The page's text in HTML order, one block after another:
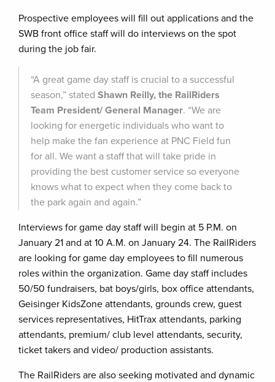
Prospective employees will fill out applications and the
SWB front office staff will do interviews on the spot
during the job fair.
“A great game day staff is crucial to a successful
season,” stated Shawn Reilly, the RailRiders
Team President/ General Manager. “We are
looking for energetic individuals who want to
help make the fan experience at PNC Field fun
for all. We want a staff that will take pride in
providing the best customer service so everyone
knows what to expect when they come back to
the park again and again.”
Interviews for game day staff will begin at 5 P.M. on
January 21 and at 10 A.M. on January 24. The RailRiders
are looking for game day employees to fill numerous
roles within the organization. Game day staff includes
50/50 fundraisers, bat boys/girls, box office attendants,
Geisinger KidsZone attendants, grounds crew, guest
services representatives, HitTrax attendants, parking
attendants, premium/ club level attendants, security,
ticket takers and video/ production assistants.
The RailRiders are also seeking motivated and dynamic